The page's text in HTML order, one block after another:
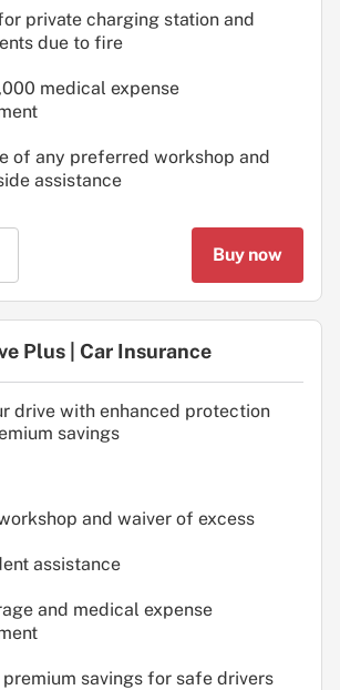
private charging station and
due to fire
medical expense
of any preferred workshop and
assistance
Buy now
Plus | Car Insurance
drive with enhanced protection
savings
and waiver of excess
assistance
and medical expense
savings for safe drivers